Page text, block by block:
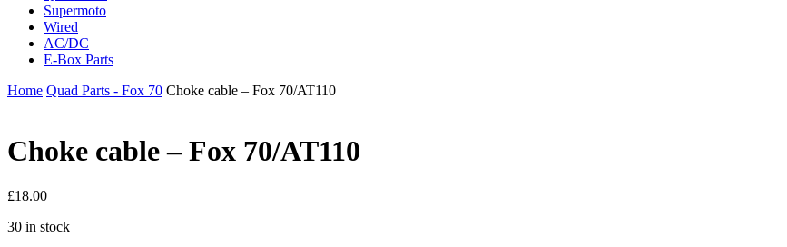
Supermoto
Wired
AC/DC
E-Box Parts
Home Quad Parts - Fox 70 Choke cable – Fox 70/AT110
Choke cable – Fox 70/AT110
£18.00
30 in stock